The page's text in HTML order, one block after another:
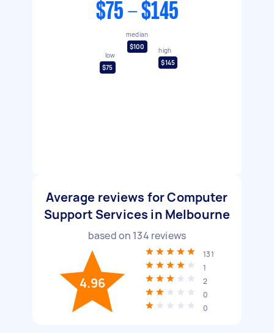
$75 - $145
low
$75
median
$100
high
$145
Average reviews for Computer
Support Services in Melbourne
based on 134 reviews
4.96
131
1
2
0
0